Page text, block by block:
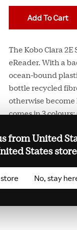
Add To Cart
The Kobo Clara
eReader. With a
ocean-bound
bottle recycled
otherwise become
comes in 3 colours:
built-in stand
your eReader and
Kobo Clara 2E
from United
States
No, stay